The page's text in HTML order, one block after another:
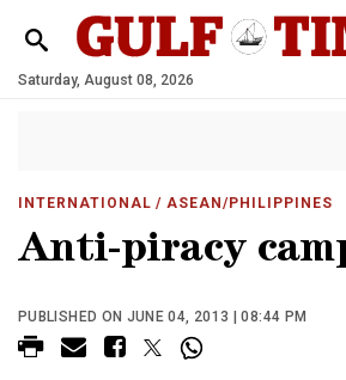
Saturday, August 08, 2026
INTERNATIONAL / ASEAN/PHILIPPINES
Anti-piracy
PUBLISHED ON JUNE 04, 2013 | 08:44 PM